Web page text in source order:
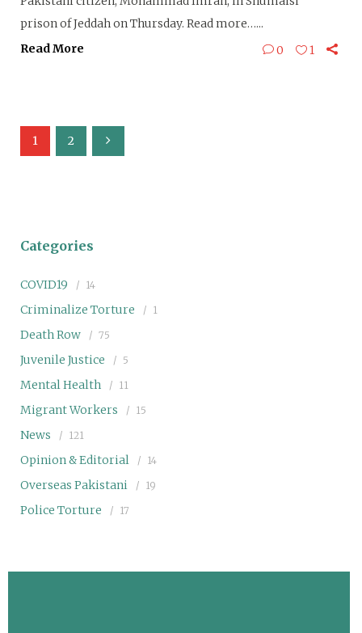
prison of Jeddah on Thursday. Read more…...
Read More
0 1
1 2
Categories
COVID19 14
Criminalize Torture 1
Death Row 75
Juvenile Justice 5
Mental Health 11
Migrant Workers 15
News 121
Opinion & Editorial 14
Overseas Pakistani 19
Police Torture 17